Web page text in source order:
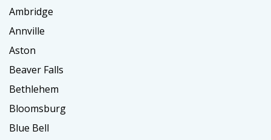
Ambridge
Annville
Aston
Beaver Falls
Bethlehem
Bloomsburg
Blue Bell